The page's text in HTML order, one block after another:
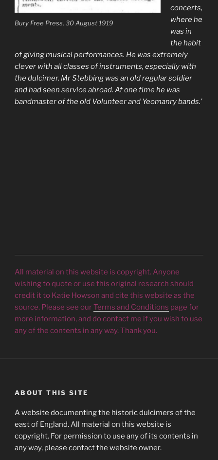
Bury Free Press, 30 August 1919
concerts,
where he
was in
the habit
of giving musical performances. He was extremely
clever with all classes of instruments, especially with
the dulcimer. Mr Stebbing was an old regular soldier
and had seen service abroad. At one time he was
bandmaster of the old Volunteer and Yeomanry bands.’
All material on this website is copyright. Anyone
wishing to quote or use this original research should
credit it to Katie Howson and cite this website as the
source. Please see ourTerms and Conditions page for
more information, and do contact me if you wish to use
any of the contents in any way. Thank you.
ABOUT THIS SITE
A website documenting the historic dulcimers of the
east of England. All material on this website is
copyright. For permission to use any of its contents in
any way, please contact the website owner.